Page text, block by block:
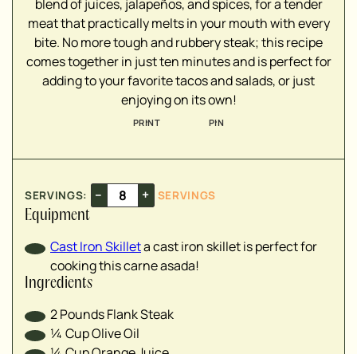
blend of juices, jalapeños, and spices, for a tender
meat that practically melts in your mouth with every
bite. No more tough and rubbery steak; this recipe
comes together in just ten minutes and is perfect for
adding to your favorite tacos and salads, or just
enjoying on its own!
PRINT PIN
SERVINGS: – +
SERVINGS
Equipment
Cast Iron Skilleta cast iron skillet is perfect for
cooking this carne asada!
Ingredients
▢
2PoundsFlank Steak
▢
¼ CupOlive Oil
▢
▢
▢
▢
▢